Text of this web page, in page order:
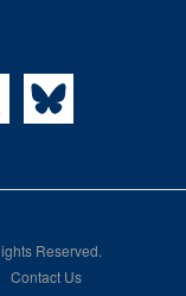
Reserved.
Contact Us